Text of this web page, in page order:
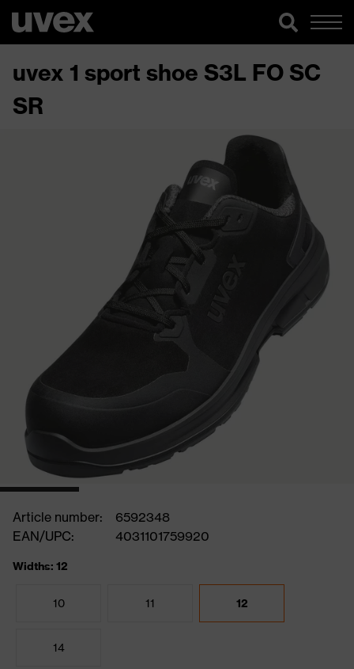
uvex 1 sport shoe S3L FO SC
SR
Article number:
6592348
EAN/UPC:
4031101759920
Widths: 12
10 11 12
14